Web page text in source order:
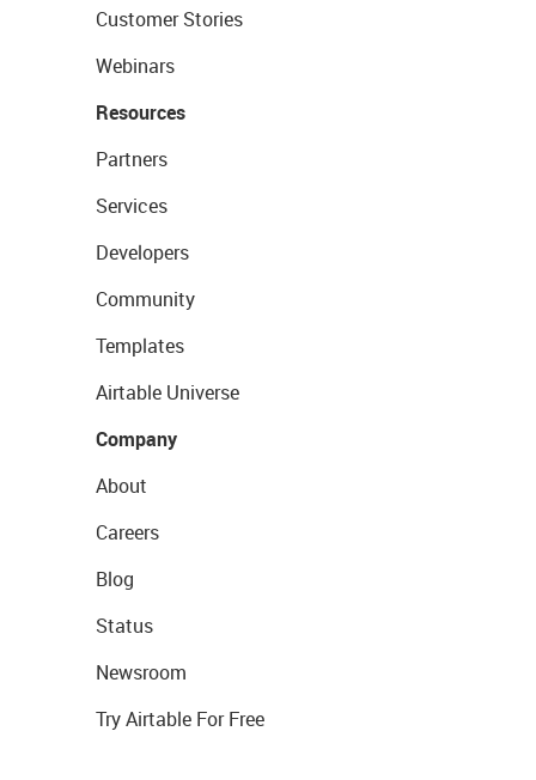
Customer Stories
Webinars
Resources
Partners
Services
Developers
Community
Templates
Airtable Universe
Company
About
Careers
Blog
Status
Newsroom
Try Airtable For Free